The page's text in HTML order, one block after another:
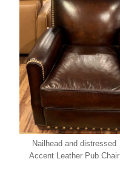
Nailhead and distressed
Accent Leather Pub Chair